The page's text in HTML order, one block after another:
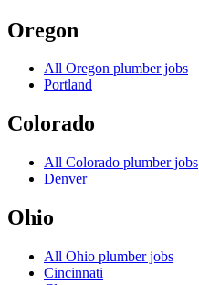
Oregon
All Oregon plumber jobs
Portland
Colorado
All Colorado plumber jobs
Denver
Ohio
All Ohio plumber jobs
Cincinnati